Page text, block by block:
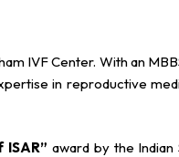
IVF Center. With an
in reproductive
ISAR” award by the